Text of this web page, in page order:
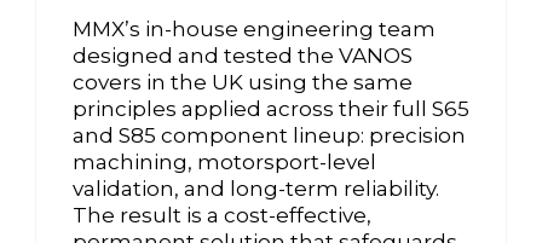
MMX’s in-house engineering team
designed and tested the VANOS
covers in the UK using the same
principles applied across their full S65
and S85 component lineup: precision
machining, motorsport-level
validation, and long-term reliability.
The result is a cost-effective,